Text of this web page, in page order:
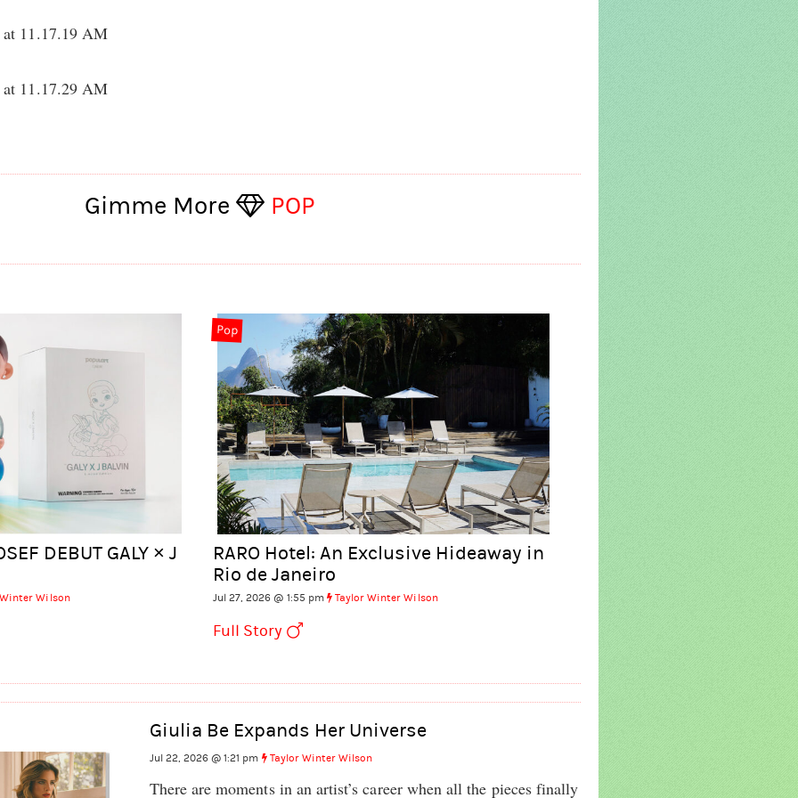
Gimme More POP
DEBUT GALY × J
Wilson
Pop
RARO Hotel: An Exclusive Hideaway in
Rio de Janeiro
Jul 27, 2026 @ 1:55 pm Taylor Winter Wilson
Full Story
Giulia Be Expands Her Universe
Jul 22, 2026 @ 1:21 pm Taylor Winter Wilson
There are moments in an artist’s career when all the pieces finally